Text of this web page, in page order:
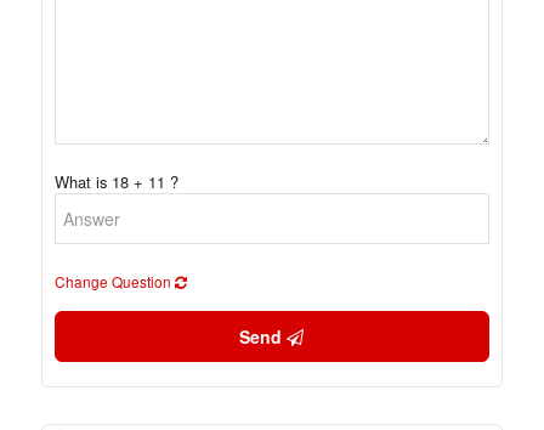
What is 18 + 11 ?
Change Question
Send